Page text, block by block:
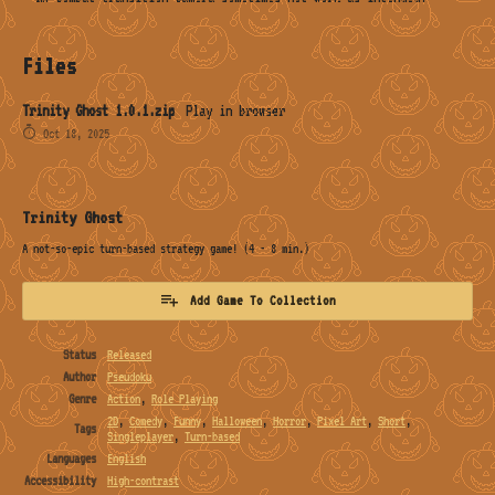
Files
Trinity Ghost 1.0.1.zip Play in browser
Oct 18, 2025
Trinity Ghost
A not-so-epic turn-based strategy game! (4 - 8 min.)
Add Game To Collection
Status
Released
Author
Pseudoku
Genre
Action, Role Playing
Tags
2D,Comedy,Funny, Halloween,Horror,Pixel Art, Short,
Singleplayer, Turn-based
Languages
English
Accessibility
High-contrast